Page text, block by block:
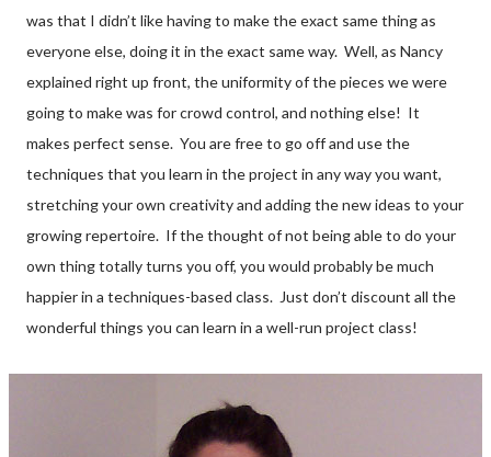
was that I didn’t like having to make the exact same thing as
everyone else, doing it in the exact same way. Well, as Nancy
explained right up front, the uniformity of the pieces we were
going to make was for crowd control, and nothing else! It
makes perfect sense. You are free to go off and use the
techniques that you learn in the project in any way you want,
stretching your own creativity and adding the new ideas to your
growing repertoire. If the thought of not being able to do your
own thing totally turns you off, you would probably be much
happier in a techniques-based class. Just don’t discount all the
wonderful things you can learn in a well-run project class!